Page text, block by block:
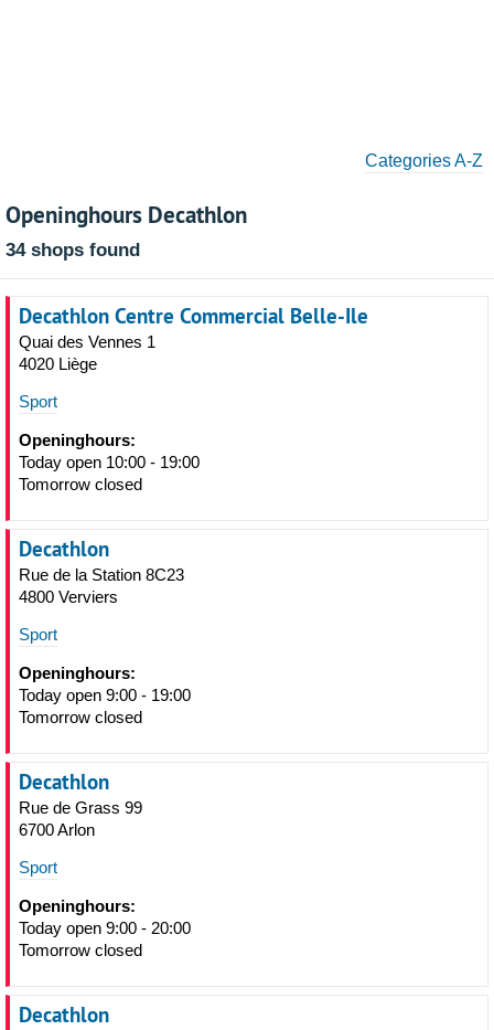
Categories A-Z
Openinghours Decathlon
34 shops found
Decathlon Centre Commercial Belle-Ile
Quai des Vennes 1
4020 Liège
Sport
Openinghours:
Today open 10:00 - 19:00
Tomorrow closed
Decathlon
Rue de la Station 8C23
4800 Verviers
Sport
Openinghours:
Today open 9:00 - 19:00
Tomorrow closed
Decathlon
Rue de Grass 99
6700 Arlon
Sport
Openinghours:
Today open 9:00 - 20:00
Tomorrow closed
Decathlon